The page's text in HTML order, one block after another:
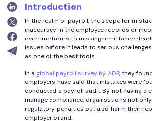
Introduction
In the realm of payroll, the scope for
inaccuracy in the employee records or
overtime hours to missing remittance
issues before it leads to serious
as one of the best tools.
In a global payroll survey by ADP, they
employers have said that mistakes were
conducted a payroll audit. By not having a
manage compliance, organisations not
regulatory penalties but also harm their
employer brand.